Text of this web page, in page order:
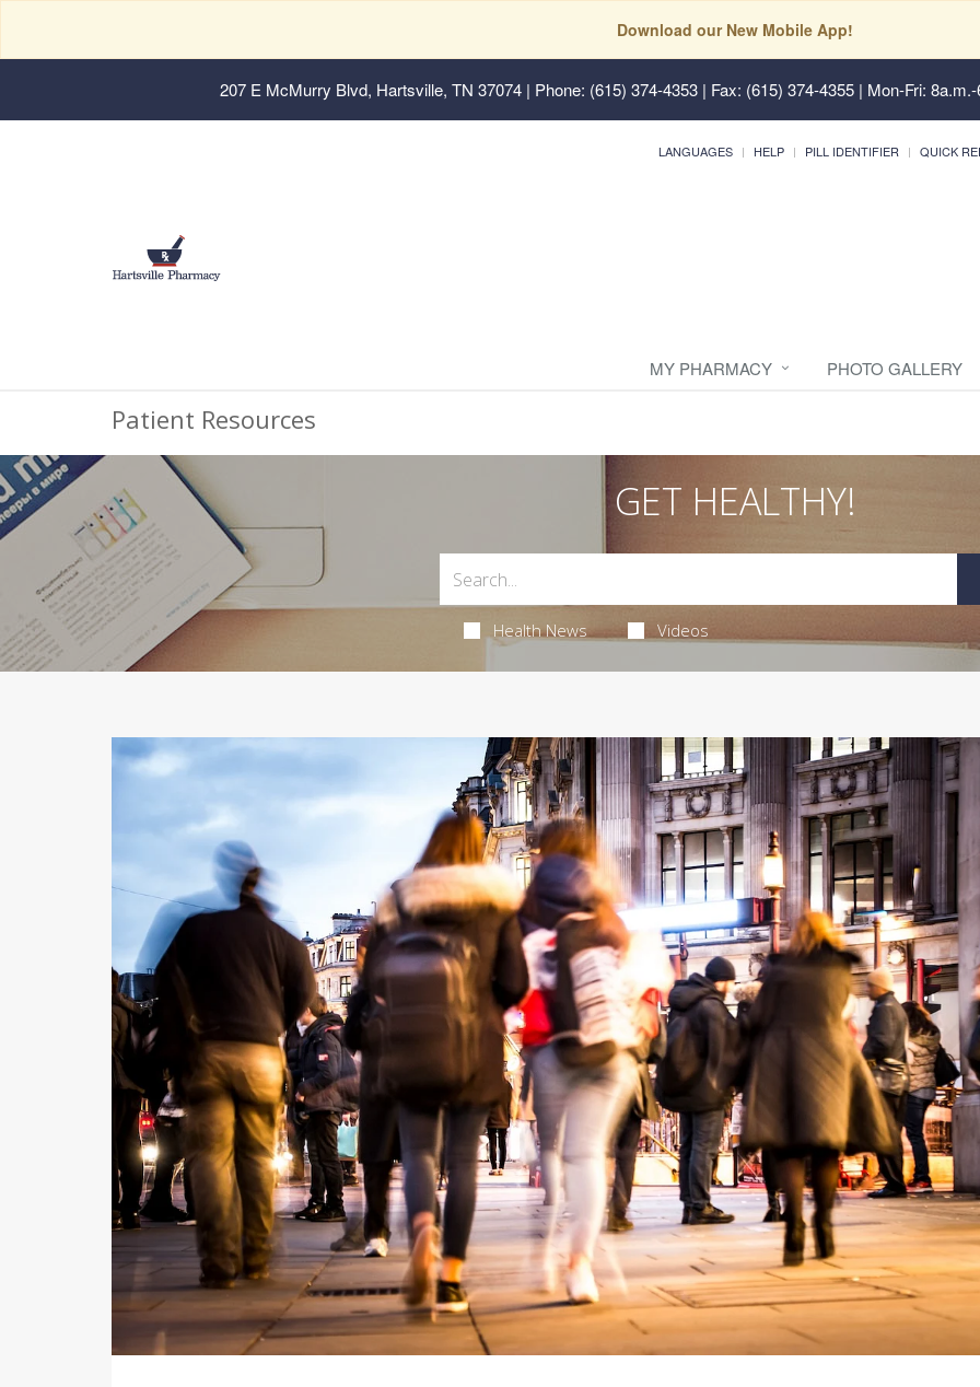
Download our New Mobile App!
207 E McMurry Blvd, Hartsville, TN 37074 | Phone: (615) 374-4353 | Fax: (615) 374-4355 | Mon-Fri:
LANGUAGES HELP PILL IDENTIFIER QUICK
MY PHARMACY PHOTO GALLERY
Patient Resources
GET HEALTHY!
Health News Videos